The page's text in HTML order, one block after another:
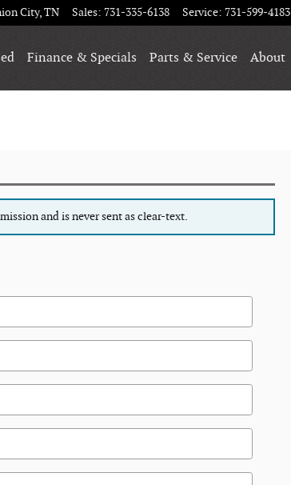
City,TN Sales: 731-335-6138 Service: 731-599-4183
Finance & Specials Parts & Service About
and is never sent as clear-text.